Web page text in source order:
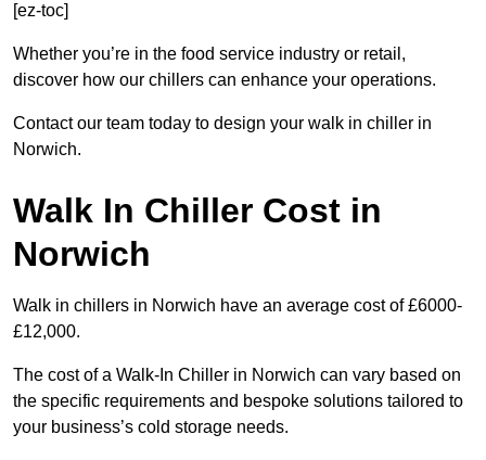
[ez-toc]
Whether you’re in the food service industry or retail,
discover how our chillers can enhance your operations.
Contact our team today to design your walk in chiller in
Norwich.
Walk In Chiller Cost in
Norwich
Walk in chillers in Norwich have an average cost of £6000-
£12,000.
The cost of a Walk-In Chiller in Norwich can vary based on
the specific requirements and bespoke solutions tailored to
your business’s cold storage needs.